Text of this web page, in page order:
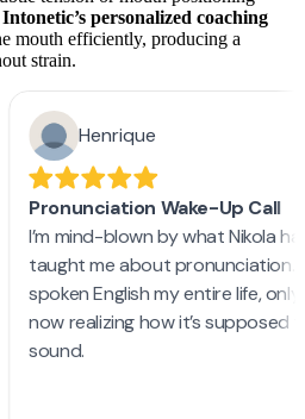
Intonetic’s personalized coaching
mouth efficiently, producing a
strain.